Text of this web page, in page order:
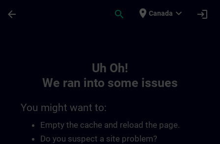
arrow_back search place Canada expand_more login
Uh Oh!
We ran into some issues
You might want to:
Empty the cache and reload the page.
Do you suspect a site problem?